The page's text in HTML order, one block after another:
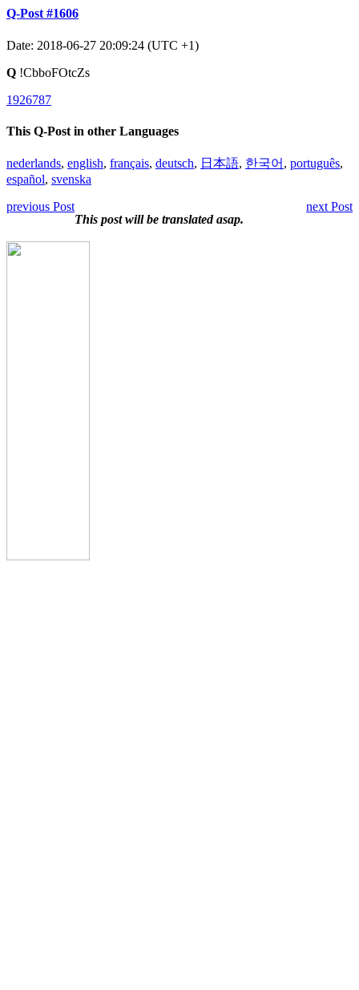
Q-Post #1606
Date: 2018-06-27 20:09:24 (UTC +1)
Q !CbboFOtcZs
1926787
This Q-Post in other Languages
nederlands, english, français, deutsch, 日本語, 한국어 , português,
español, svenska
previous Post
next Post
This post will be translated asap.